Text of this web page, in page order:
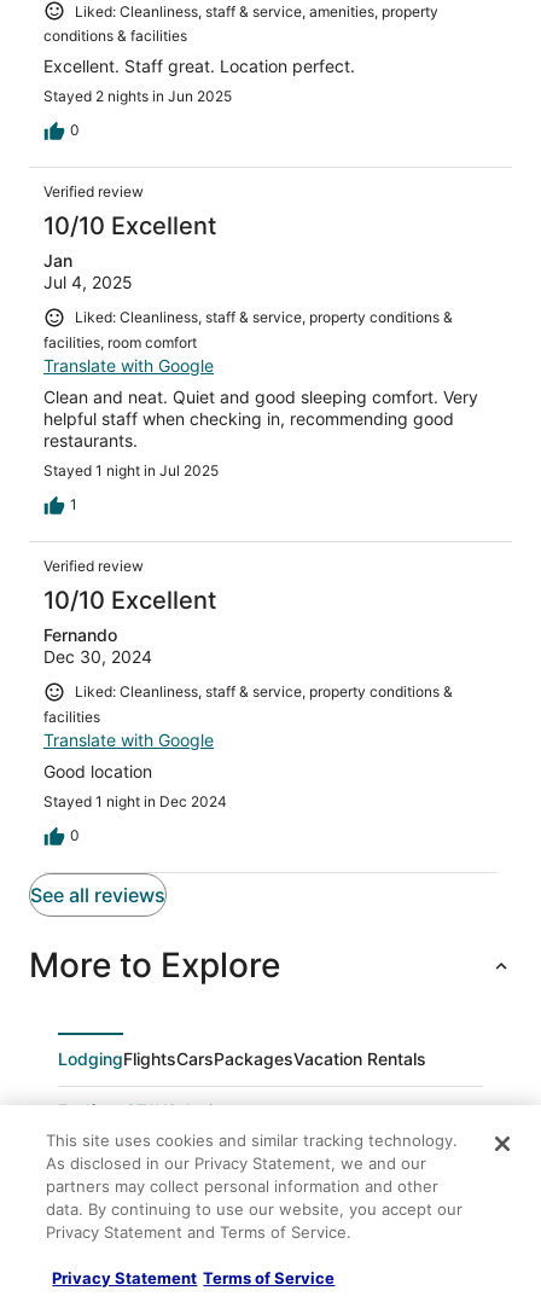
Liked: Cleanliness, staff & service, amenities, property
conditions & facilities
Excellent. Staff great. Location perfect.
Stayed 2 nights in Jun 2025
0
Verified review
10/10 Excellent
Jan
Jul 4, 2025
Liked: Cleanliness, staff & service, property conditions &
facilities, room comfort
Translate with Google
Clean and neat. Quiet and good sleeping comfort. Very
helpful staff when checking in, recommending good
restaurants.
Stayed 1 night in Jul 2025
1
Verified review
10/10 Excellent
Fernando
Dec 30, 2024
Liked: Cleanliness, staff & service, property conditions &
facilities
Translate with Google
Good location
Stayed 1 night in Dec 2024
0
See all reviews
More to Explore
LodgingFlightsCarsPackagesVacation Rentals
Feelfree STAYS Antiguo
Wecamp San Sebastian
Colectia Hotel Ondarreta
Ronda
Apartamento Anoeta by Sanse Holidays
This site uses cookies and similar tracking technology.
As disclosed in our Privacy Statement, we and our
partners may collect personal information and other
data. By continuing to use our website, you accept our
Privacy Statement and Terms of Service.
Privacy Statement Terms of Service